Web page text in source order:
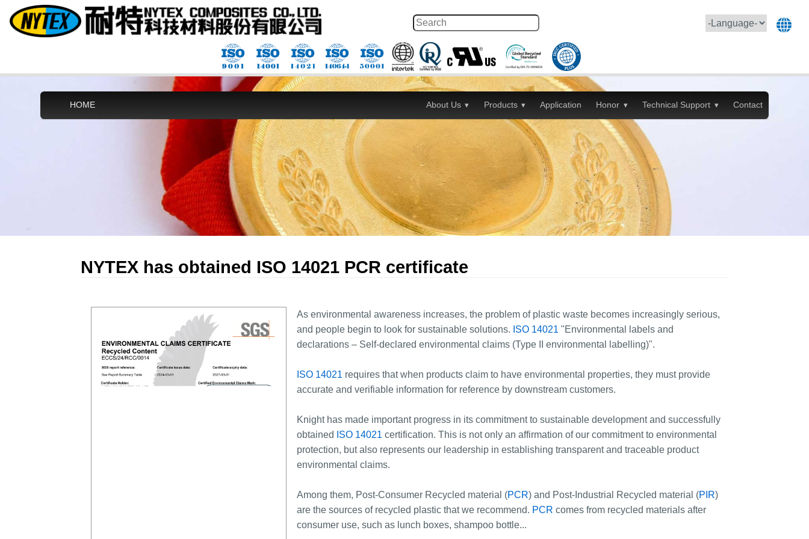
HOME About Us Products Application Honor Technical Support Contact
NYTEX has obtained ISO 14021 PCR certificate
As environmental awareness increases, the problem of plastic waste becomes increasingly serious,
and people begin to look for sustainable solutions. ISO 14021"Environmental labels and
declarations – Self-declared environmental claims (Type II environmental labelling)".
ISO 14021requires that when products claim to have environmental properties, they must provide
accurate and verifiable information for reference by downstream customers.
Knight has made important progress in its commitment to sustainable development and successfully
obtained
ISO 14021certification. This is not only an affirmation of our commitment to environmental
protection, but also represents our leadership in establishing transparent and traceable product
environmental claims.
Among them, Post-Consumer Recycled material (PCR) and Post-Industrial Recycled material (PIR)
are the sources of recycled plastic that we recommend. PCR comes from recycled materials after
consumer use, such as lunch boxes, shampoo bottle...